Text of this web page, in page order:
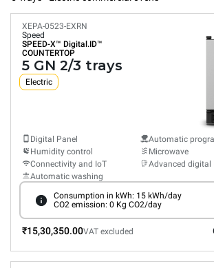
XEPA-0523-EXRN
Speed
SPEED-X™ Digital.ID™
COUNTERTOP
5 GN 2/3 trays
Electric
Digital Panel
Humidity control
Connectivity and IoT
Automatic washing
Automatic
Microwave
Advanced digital
Consumption in kWh: 15 kWh/day
CO2 emission: 0 Kg CO2/day
₹15,30,350.00VAT excluded